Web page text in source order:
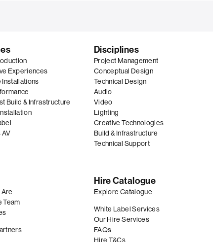
Experiences
Installations
Build & Infrastructure
Disciplines
Project Management
Conceptual Design
Technical Design
Audio
Video
Lighting
Creative Technologies
Build & Infrastructure
Technical Support
Are
Team
Hire Catalogue
Explore Catalogue
White Label Services
Our Hire Services
FAQs
Hire T&Cs